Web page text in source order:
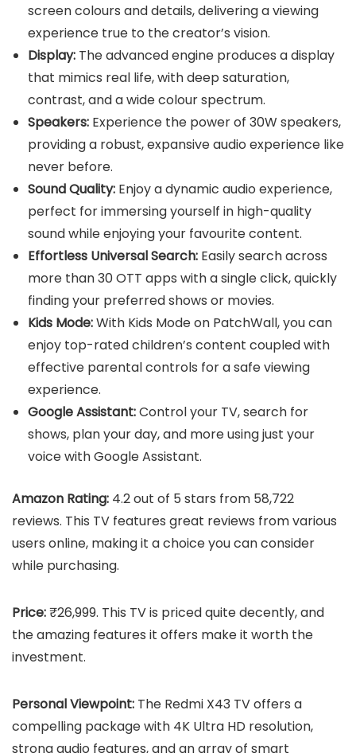
screen colours and details, delivering a viewing
experience true to the creator’s vision.
Display: The advanced engine produces a display
that mimics real life, with deep saturation,
contrast, and a wide colour spectrum.
Speakers: Experience the power of 30W speakers,
providing a robust, expansive audio experience like
never before.
Sound Quality: Enjoy a dynamic audio experience,
perfect for immersing yourself in high-quality
sound while enjoying your favourite content.
Effortless Universal Search: Easily search across
more than 30 OTT apps with a single click, quickly
finding your preferred shows or movies.
Kids Mode:With Kids Mode on PatchWall, you can
enjoy top-rated children’s content coupled with
effective parental controls for a safe viewing
experience.
Google Assistant:Control your TV, search for
shows, plan your day, and more using just your
voice with Google Assistant.
Amazon Rating: 4.2 out of 5 stars from 58,722
reviews. This TV features great reviews from various
users online, making it a choice you can consider
while purchasing.
Price:₹26,999. This TV is priced quite decently, and
the amazing features it offers make it worth the
investment.
Personal Viewpoint: The Redmi X43 TV offers a
compelling package with 4K Ultra HD resolution,
strong audio features, and an array of smart